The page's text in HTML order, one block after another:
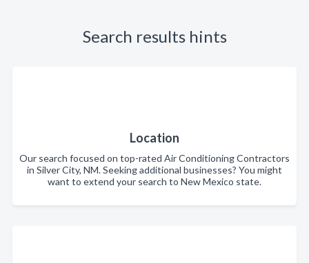
Search results hints
Location
Our search focused on top-rated Air Conditioning Contractors
in Silver City, NM. Seeking additional businesses? You might
want to extend your search to New Mexico state.